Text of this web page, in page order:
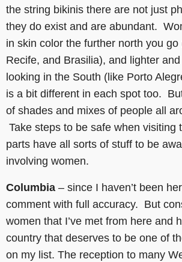
the string bikinis there are not just
they do exist and are abundant.
in skin color the further north you go
Recife, and Brasilia), and lighter
looking in the South (like Porto
is a bit different in each spot too.
of shades and mixes of people all
Take steps to be safe when visiting
parts have all sorts of stuff to be
involving women.
Columbia – since I haven’t been
comment with full accuracy. But
women that I’ve met from here and
country that deserves to be one of
on my list. The reception to many